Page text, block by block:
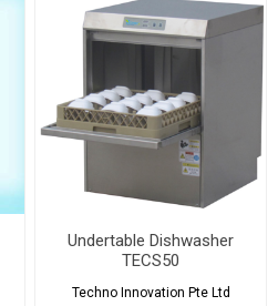
Undertable Dishwasher
TECS50
Techno Innovation Pte Ltd